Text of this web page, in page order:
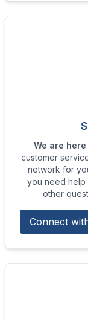
We are
customer
network for
you need help
other
Connect